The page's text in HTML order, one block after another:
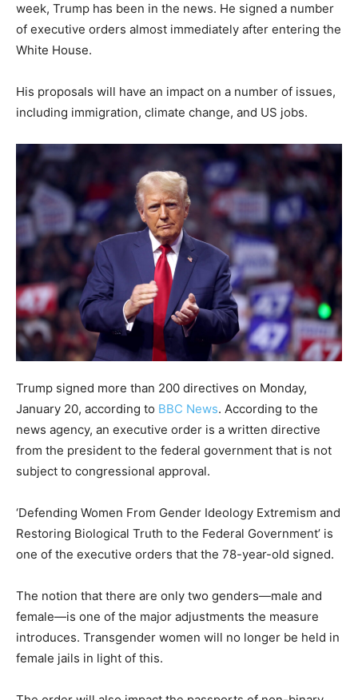
week, Trump has been in the news. He signed a number
of executive orders almost immediately after entering the
White House.
His proposals will have an impact on a number of issues,
including immigration, climate change, and US jobs.
Trump signed more than 200 directives on Monday,
January 20, according to BBC News. According to the
news agency, an executive order is a written directive
from the president to the federal government that is not
subject to congressional approval.
‘Defending Women From Gender Ideology Extremism and
Restoring Biological Truth to the Federal Government’ is
one of the executive orders that the 78-year-old signed.
The notion that there are only two genders—male and
female—is one of the major adjustments the measure
introduces. Transgender women will no longer be held in
female jails in light of this.